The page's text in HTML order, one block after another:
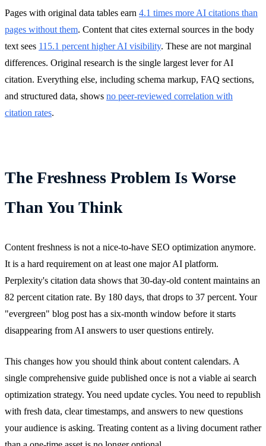
Pages with original data tables earn 4.1 times more AI citations than
pages without them. Content that cites external sources in the body
text sees 115.1 percent higher AI visibility. These are not marginal
differences. Original research is the single largest lever for AI
citation. Everything else, including schema markup, FAQ sections,
and structured data, shows no peer-reviewed correlation with
citation rates.
The Freshness Problem Is Worse
Than You Think
Content freshness is not a nice-to-have SEO optimization anymore.
It is a hard requirement on at least one major AI platform.
Perplexity's citation data shows that 30-day-old content maintains an
82 percent citation rate. By 180 days, that drops to 37 percent. Your
"evergreen" blog post has a six-month window before it starts
disappearing from AI answers to user questions entirely.
This changes how you should think about content calendars. A
single comprehensive guide published once is not a viable ai search
optimization strategy. You need update cycles. You need to republish
with fresh data, clear timestamps, and answers to new questions
your audience is asking. Treating content as a living document rather